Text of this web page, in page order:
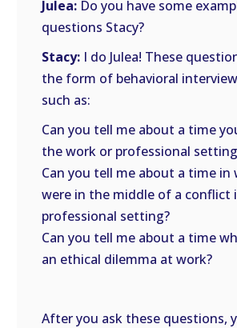
Julea: Do you have some
questions Stacy?
Stacy: I do Julea! These
the form of behavioral
such as:
Can you tell me about a time
the work or professional
Can you tell me about a time in
were in the middle of a conflict
professional setting?
Can you tell me about a time
an ethical dilemma at work?
After you ask these questions,